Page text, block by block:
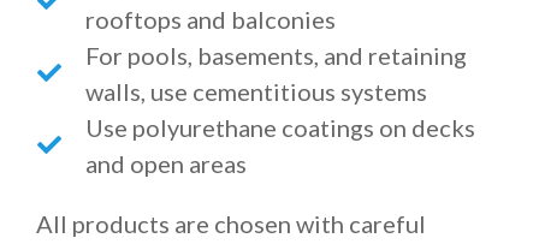
rooftops and balconies
For pools, basements, and retaining
walls, use cementitious systems
Use polyurethane coatings on decks
and open areas
All products are chosen with careful